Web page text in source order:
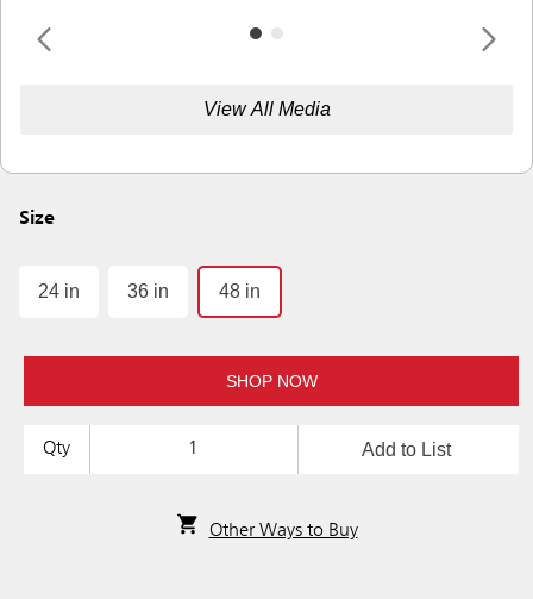
View All Media
Size
24 in 36 in 48 in
SHOP NOW
Qty Add to List
Other Ways to Buy